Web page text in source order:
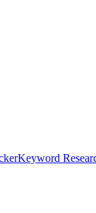
Keyword